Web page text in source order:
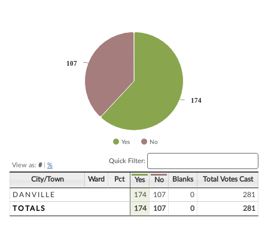
174
174
107
107
Yes No
View as: #| %
Quick Filter:
City/Town Ward Pct Yes No Blanks Total Votes Cast
DANVILLE 174 107 0
281
TOTALS
174 107 0 281